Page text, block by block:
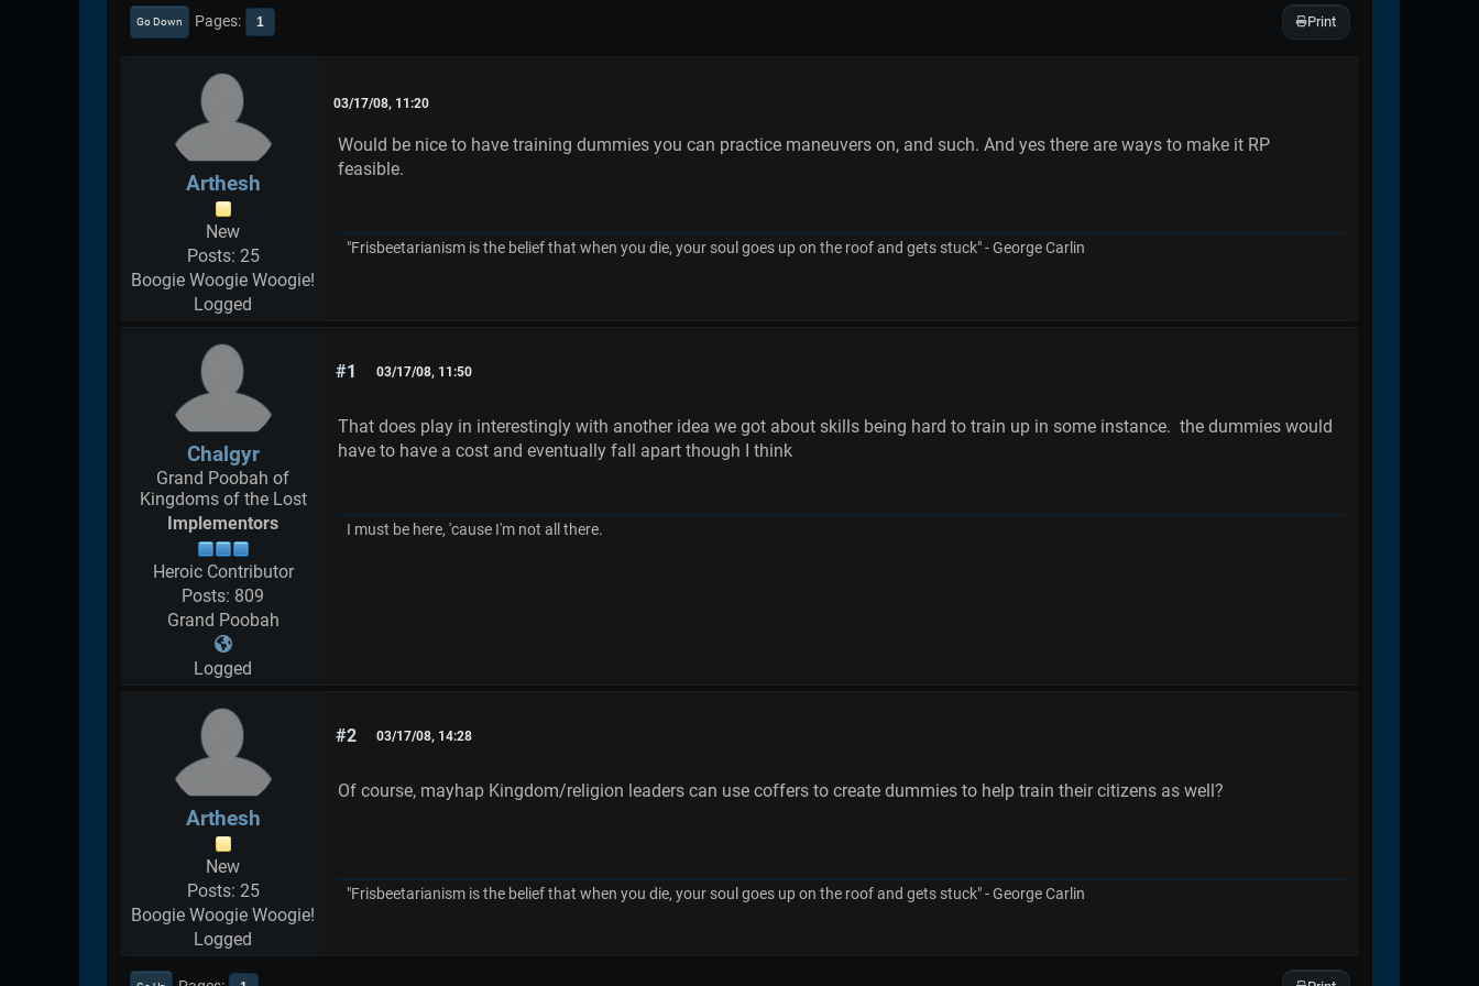
Print
Go Down Pages 1
Arthesh
New
Posts: 25
Boogie Woogie Woogie!
Logged
03/17/08, 11:20
Would be nice to have training dummies you can practice maneuvers on, and such. And yes there are ways to make it RP
feasible.
"Frisbeetarianism is the belief that when you die, your soul goes up on the roof and gets stuck" - George Carlin
Chalgyr
Grand Poobah of
Kingdoms of the Lost
Implementors
Heroic Contributor
Posts: 809
Grand Poobah
Logged
#1 03/17/08, 11:50
That does play in interestingly with another idea we got about skills being hard to train up in some instance. the dummies would
have to have a cost and eventually fall apart though I think
I must be here, 'cause I'm not all there.
Arthesh
New
Posts: 25
Boogie Woogie Woogie!
Logged
#2 03/17/08, 14:28
Of course, mayhap Kingdom/religion leaders can use coffers to create dummies to help train their citizens as well?
"Frisbeetarianism is the belief that when you die, your soul goes up on the roof and gets stuck" - George Carlin